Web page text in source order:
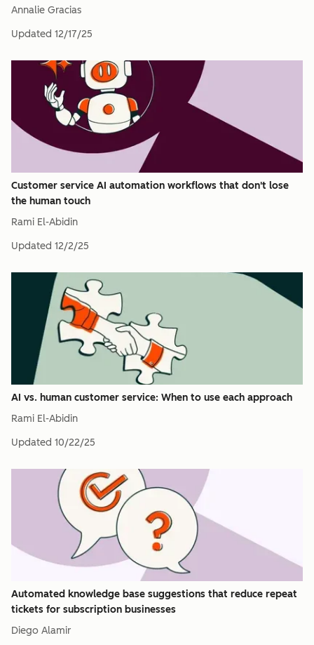
Annalie Gracias
Updated 12/17/25
Customer service AI automation workflows that don't lose
the human touch
Rami El-Abidin
Updated 12/2/25
AI vs. human customer service: When to use each approach
Rami El-Abidin
Updated 10/22/25
Automated knowledge base suggestions that reduce repeat
tickets for subscription businesses
Diego Alamir